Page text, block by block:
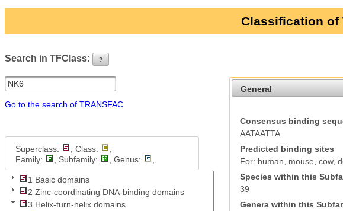
Classification of
Search in TFClass: ?
Go to the search of TRANSFAC
Superclass: , Class:
Family:
, Subfamily: , Genus:
1 Basic domains
2 Zinc-coordinating DNA-binding domains
3 Helix-turn-helix domains
General
Consensus binding
AATAATTA
Predicted binding sites
For: human mouse cow,
Species within this
39
Genera within this